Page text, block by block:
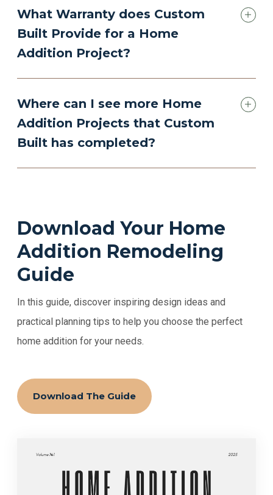
What Warranty does Custom
Built Provide for a Home
Addition Project?
Where can I see more Home
Addition Projects that Custom
Built has completed?
Download Your Home
Addition Remodeling
Guide
In this guide, discover inspiring design ideas and
practical planning tips to help you choose the perfect
home addition for your needs.
Download The Guide